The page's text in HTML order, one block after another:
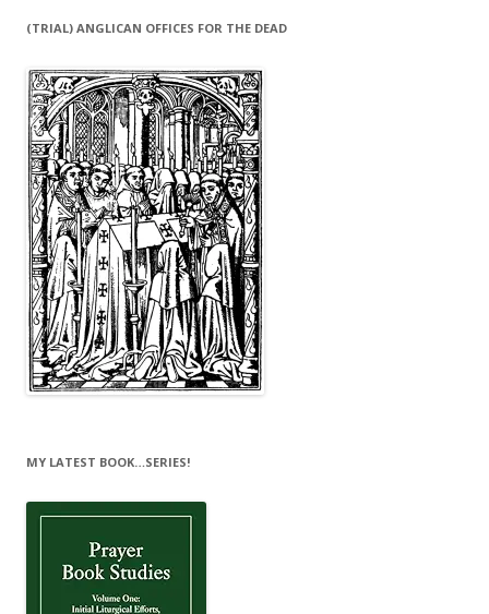
(TRIAL) ANGLICAN OFFICES FOR THE DEAD
MY LATEST BOOK…SERIES!